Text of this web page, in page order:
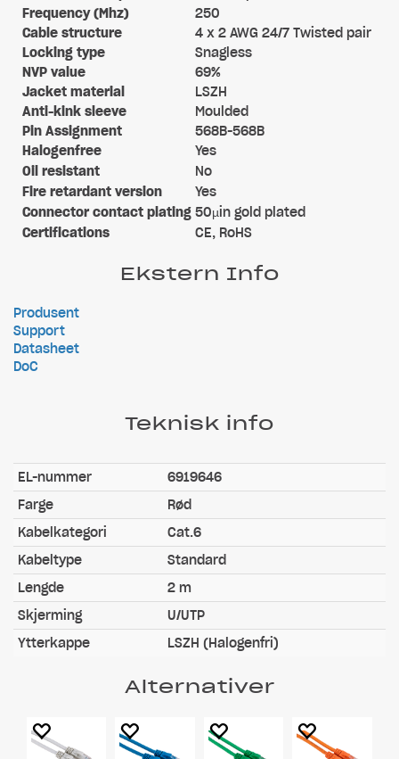
Frequency (Mhz)
250
Cable structure
4 x 2 AWG 24/7 Twisted pair
Locking type
Snagless
NVP value
69%
Jacket material
LSZH
Anti-kink sleeve
Moulded
Pin Assignment
568B-568B
Halogenfree
Yes
Oil resistant
No
Fire retardant version
Yes
Connector contact plating 50µin gold plated
Certifications
CE, RoHS
Ekstern Info
Produsent
Support
Datasheet
DoC
Teknisk info
EL-nummer
6919646
Farge
Rød
Kabelkategori
Cat.6
Kabeltype
Standard
Lengde
2 m
Skjerming
U/UTP
Ytterkappe
LSZH (Halogenfri)
Alternativer